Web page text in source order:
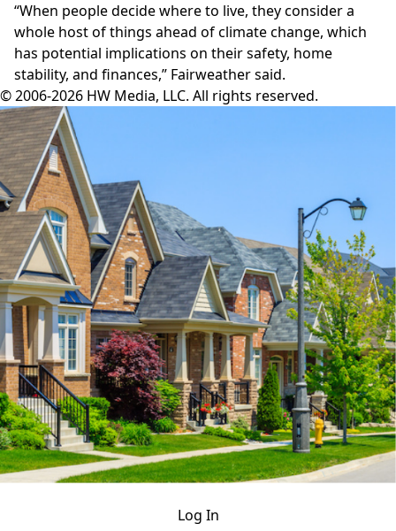
“When people decide where to live, they consider a
whole host of things ahead of climate change, which
has potential implications on their safety, home
stability, and finances,” Fairweather said.
© 2006-2026 HW Media, LLC. All rights reserved.
Log In